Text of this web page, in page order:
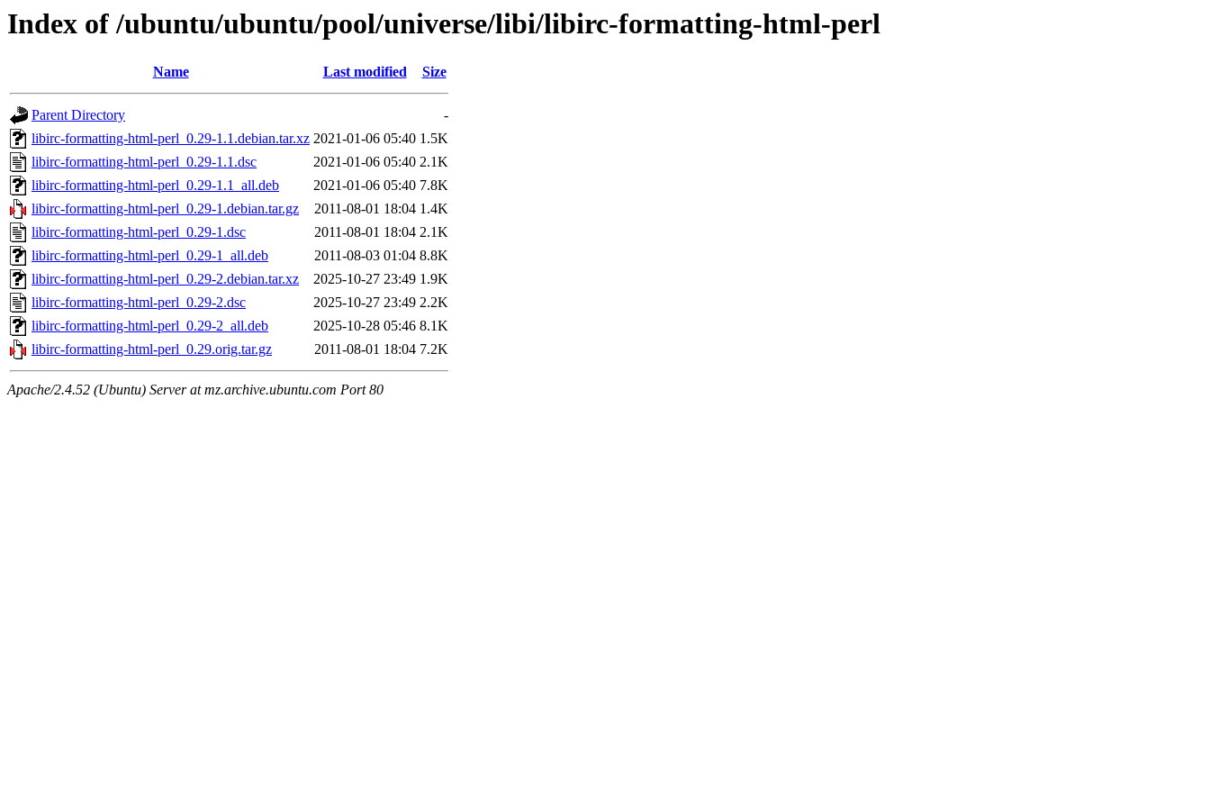
Index of /ubuntu/ubuntu/pool/universe/libi/libirc-formatting-html-perl
Name Last modified Size
Parent Directory
-
libirc-formatting-html-perl_0.29-1.1.debian.tar.xz 2021-01-06 05:40 1.5K
libirc-formatting-html-perl_0.29-1.1.dsc
2021-01-06 05:40 2.1K
libirc-formatting-html-perl_0.29-1.1_all.deb
2021-01-06 05:40 7.8K
libirc-formatting-html-perl_0.29-1.debian.tar.gz
2011-08-01 18:04 1.4K
libirc-formatting-html-perl_0.29-1.dsc
2011-08-01 18:04 2.1K
libirc-formatting-html-perl_0.29-1_all.deb
2011-08-03 01:04 8.8K
libirc-formatting-html-perl_0.29-2.debian.tar.xz
2025-10-27 23:49 1.9K
libirc-formatting-html-perl_0.29-2.dsc
2025-10-27 23:49 2.2K
libirc-formatting-html-perl_0.29-2_all.deb
2025-10-28 05:46 8.1K
libirc-formatting-html-perl_0.29.orig.tar.gz
2011-08-01 18:04 7.2K
Apache/2.4.52 (Ubuntu) Server at mz.archive.ubuntu.com Port 80